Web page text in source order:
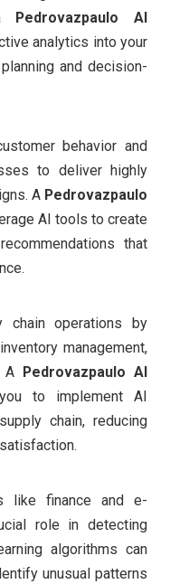
Pedrovazpaulo AI
analytics into your
and decision-
behavior and
to deliver highly
A Pedrovazpaulo
AI tools to create
that
operations by
management,
A
Pedrovazpaulo AI
to implement AI
chain, reducing
like finance and e-
role in detecting
algorithms can
unusual patterns